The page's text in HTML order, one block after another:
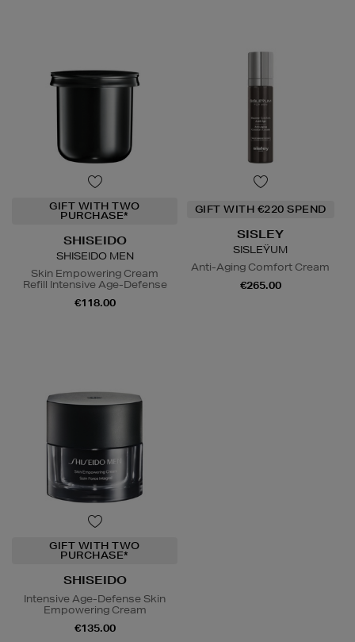
GIFT WITH TWO
PURCHASE*
SHISEIDO
SHISEIDO MEN
Skin Empowering Cream
Refill Intensive Age-Defense
€118.00
GIFT WITH €220 SPEND
SISLEY
SISLEŸUM
Anti-Aging Comfort Cream
€265.00
GIFT WITH TWO
PURCHASE*
SHISEIDO
Intensive Age-Defense Skin
Empowering Cream
€135.00